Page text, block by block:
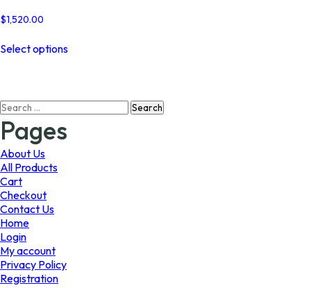
$1,520.00
Select optionsproduct
The
Search
for:
Pages
About Us
All Products
Cart
Checkout
Contact Us
Home
Login
My account
Privacy Policy
Registration